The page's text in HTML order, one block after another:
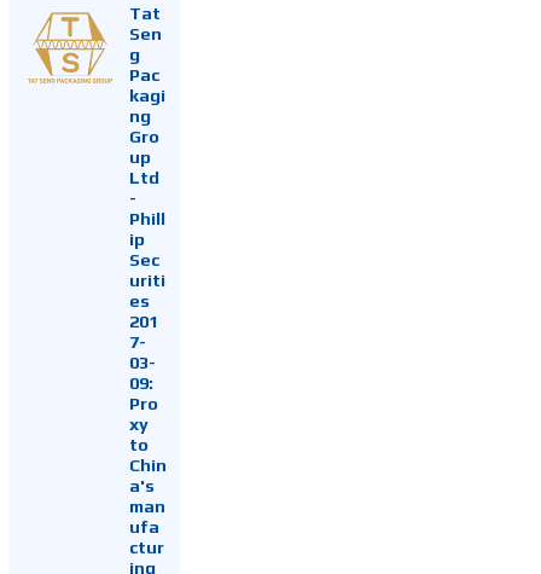
Tat
Sen
g
Pac
kagi
ng
Gro
up
Ltd
-
Phill
ip
Sec
uriti
es
201
7-
03-
09:
Pro
xy
to
Chin
a's
man
ufa
ctur
ing